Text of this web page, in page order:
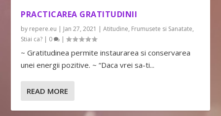
PRACTICAREA GRATITUDINII
by repere.eu | Jan 27, 2021 |Atitudine, Frumusete si Sanatate,
Stiai ca? | 0 |
~ Gratitudinea permite instaurarea si conservarea
unei energii pozitive. ~ “Daca vrei sa-ti...
READ MORE